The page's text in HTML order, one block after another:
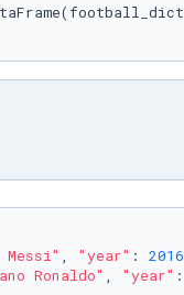
, "year" : 2016
Ronaldo" , "year" :